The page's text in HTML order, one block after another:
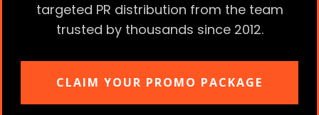
targeted PR distribution from the team
trusted by thousands since 2012.
CLAIM YOUR PROMO PACKAGE